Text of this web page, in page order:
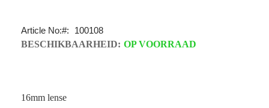
Article No:
100108
BESCHIKBAARHEID: OP VOORRAAD
16mm lense